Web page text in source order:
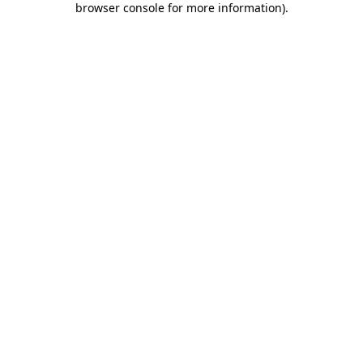
browser console for more information).